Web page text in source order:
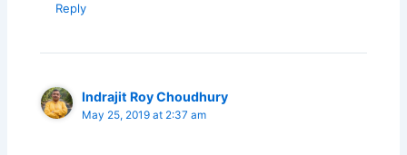
Reply
Indrajit Roy Choudhury
May 25, 2019 at 2:37 am